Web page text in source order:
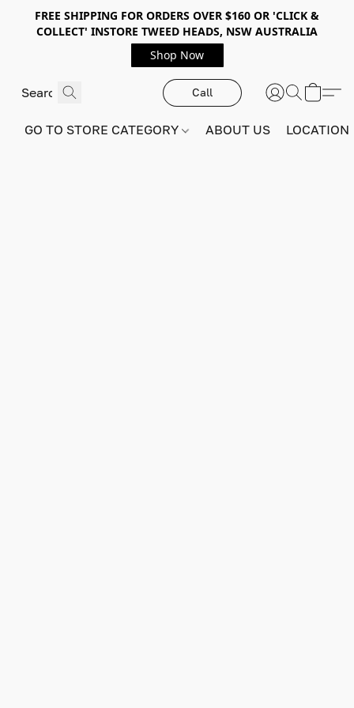
FREE SHIPPING FOR ORDERS OVER $160 OR 'CLICK &
COLLECT' INSTORE TWEED HEADS, NSW AUSTRALIA
Shop Now
Call
GO TO STORE CATEGORY ABOUT US LOCATION